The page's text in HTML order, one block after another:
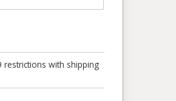
restrictions with shipping